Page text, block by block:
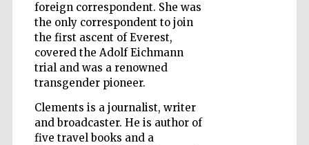
foreign correspondent. She was
the only correspondent to join
the first ascent of Everest,
covered the Adolf Eichmann
trial and was a renowned
transgender pioneer.
Clements is a journalist, writer
and broadcaster. He is author of
five travel books and a